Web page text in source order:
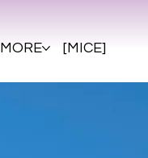
MORE [MICE]